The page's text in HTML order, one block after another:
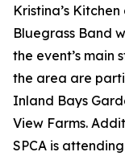
Kristina’s
Bluegrass Band
the event’s main
the area are
Inland Bays
View Farms.
SPCA is